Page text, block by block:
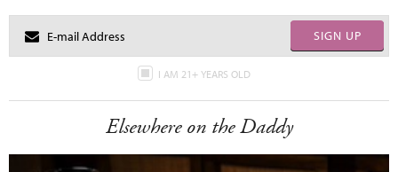
SIGN UP
I AM 21+ YEARS OLD
Elsewhere on the Daddy